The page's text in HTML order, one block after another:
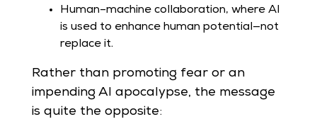
Human–machine collaboration, where AI
is used to enhance human potential—not
replace it.
Rather than promoting fear or an
impending AI apocalypse, the message
is quite the opposite: